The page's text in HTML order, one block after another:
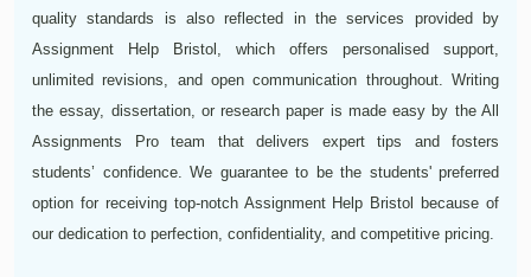
quality standards is also reflected in the services provided by
Assignment Help Bristol, which offers personalised support,
unlimited revisions, and open communication throughout. Writing
the essay, dissertation, or research paper is made easy by the All
Assignments Pro team that delivers expert tips and fosters
students’ confidence. We guarantee to be the students' preferred
option for receiving top-notch Assignment Help Bristol because of
our dedication to perfection, confidentiality, and competitive pricing.